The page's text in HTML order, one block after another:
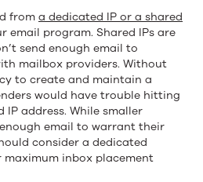
from a dedicated IP or a shared
email program. Shared IPs are
send enough email to
mailbox providers. Without
to create and maintain a
would have trouble hitting
address. While smaller
email to warrant their
consider a dedicated
inbox placement